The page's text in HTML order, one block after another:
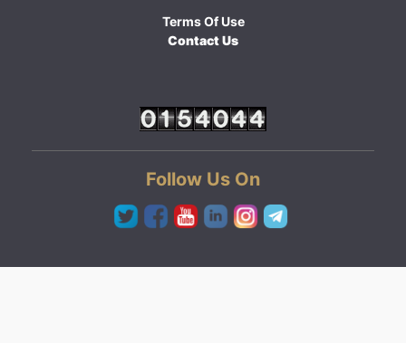
Terms Of Use
Contact Us
Follow Us On